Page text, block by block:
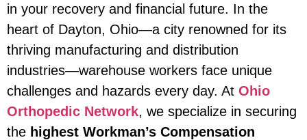
in your recovery and financial future. In the
heart of Dayton, Ohio—a city renowned for its
thriving manufacturing and distribution
industries—warehouse workers face unique
challenges and hazards every day. At Ohio
Orthopedic Network, we specialize in securing
the highest Workman’s Compensation